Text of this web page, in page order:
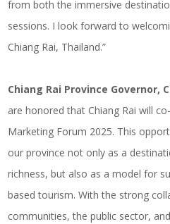
from both the immersive
sessions. I look forward to
Chiang Rai, Thailand.”
Chiang Rai Province Governor,
are honored that Chiang Rai will
Marketing Forum 2025. This
our province not only as a
richness, but also as a model for
based tourism. With the strong
communities, the public sector,